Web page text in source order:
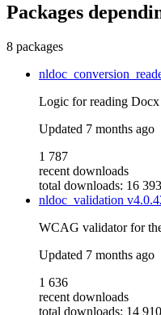
Packages
8 packages
Logic for reading
Updated 7 months ago
1 787
recent downloads
total downloads: 16 393
nldoc_validation
WCAG validator for
Updated 7 months ago
1 636
recent downloads
total downloads: 14 910